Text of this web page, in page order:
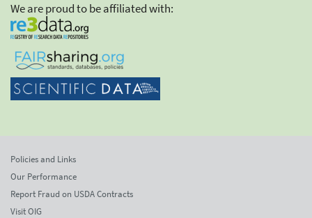
We are proud to be affiliated with:
Policies and Links
Our Performance
Report Fraud on USDA Contracts
Visit OIG